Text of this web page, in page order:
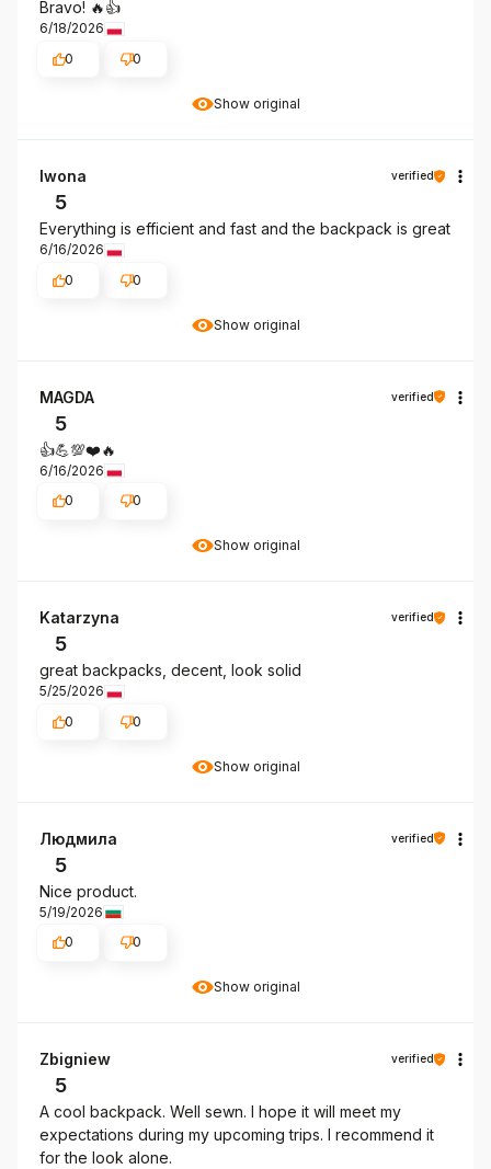
Show original
Bravo! 🔥👍️
6/18/2026
0
0
Show original
Iwona verified
5
Everything is efficient and fast and the backpack is great
6/16/2026
0
0
Show original
MAGDA verified
5
👍️💪💯❤️🔥
6/16/2026
0
0
Show original
Katarzyna verified
5
great backpacks, decent, look solid
5/25/2026
0
0
Show original
Людмила verified
5
Nice product.
5/19/2026
0
0
Zbigniew verified
5
A cool backpack. Well sewn. I hope it will meet my
expectations during my upcoming trips. I recommend it
for the look alone.